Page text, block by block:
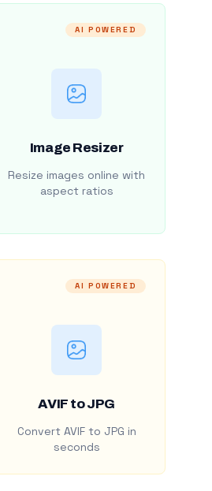
AI POWERED
Image Resizer
Resize images online with
aspect ratios
AI POWERED
AVIF to JPG
Convert AVIF to JPG in
seconds